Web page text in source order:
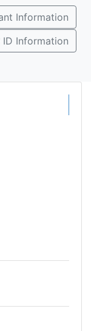
Information
ID Information